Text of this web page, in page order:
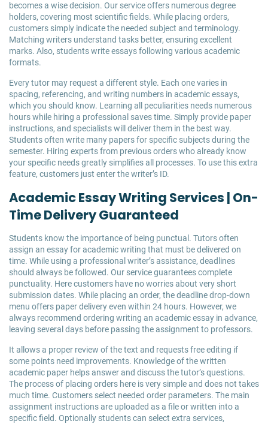
becomes a wise decision. Our service offers numerous degree
holders, covering most scientific fields. While placing orders,
customers simply indicate the needed subject and terminology.
Matching writers understand tasks better, ensuring excellent
marks. Also, students write essays following various academic
formats.
Every tutor may request a different style. Each one varies in
spacing, referencing, and writing numbers in academic essays,
which you should know. Learning all peculiarities needs numerous
hours while hiring a professional saves time. Simply provide paper
instructions, and specialists will deliver them in the best way.
Students often write many papers for specific subjects during the
semester. Hiring experts from previous orders who already know
your specific needs greatly simplifies all processes. To use this extra
feature, customers just enter the writer’s ID.
Academic Essay Writing Services | On-
Time Delivery Guaranteed
Students know the importance of being punctual. Tutors often
assign an essay for academic writing that must be delivered on
time. While using a professional writer’s assistance, deadlines
should always be followed. Our service guarantees complete
punctuality. Here customers have no worries about very short
submission dates. While placing an order, the deadline drop-down
menu offers paper delivery even within 24 hours. However, we
always recommend ordering writing an academic essay in advance,
leaving several days before passing the assignment to professors.
It allows a proper review of the text and requests free editing if
some points need improvements. Knowledge of the written
academic paper helps answer and discuss the tutor’s questions.
The process of placing orders here is very simple and does not takes
much time. Customers select needed order parameters. The main
assignment instructions are uploaded as a file or written into a
specific field. Optionally students can select extra services,